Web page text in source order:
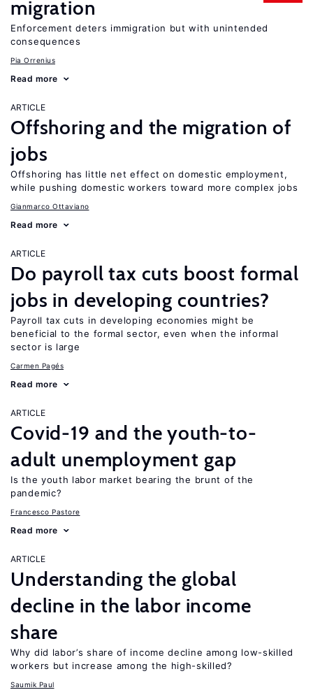
migration
Enforcement deters immigration but with unintended
consequences
Pia Orrenius
Read more
ARTICLE
Offshoring and the migration of
jobs
Offshoring has little net effect on domestic employment,
while pushing domestic workers toward more complex jobs
Gianmarco Ottaviano
Read more
ARTICLE
Do payroll tax cuts boost formal
jobs in developing countries?
Payroll tax cuts in developing economies might be
beneficial to the formal sector, even when the informal
sector is large
Carmen Pagés
Read more
ARTICLE
Covid-19 and the youth-to-
adult unemployment gap
Is the youth labor market bearing the brunt of the
pandemic?
Francesco Pastore
Read more
ARTICLE
Understanding the global
decline in the labor income
share
Why did labor’s share of income decline among low-skilled
workers but increase among the high-skilled?
Saumik Paul